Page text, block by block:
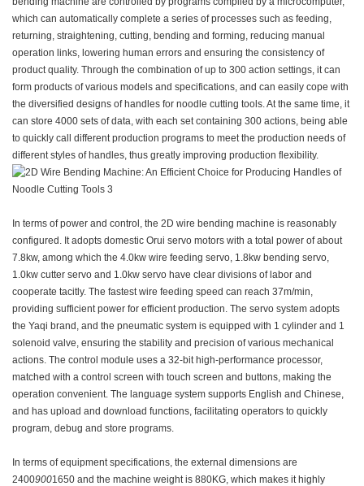
which can automatically complete a series of processes such as feeding,
returning, straightening, cutting, bending and forming, reducing manual
operation links, lowering human errors and ensuring the consistency of
product quality. Through the combination of up to 300 action settings, it can
form products of various models and specifications, and can easily cope with
the diversified designs of handles for noodle cutting tools. At the same time, it
can store 4000 sets of data, with each set containing 300 actions, being able
to quickly call different production programs to meet the production needs of
different styles of handles, thus greatly improving production flexibility.
In terms of power and control, the 2D wire bending machine is reasonably
configured. It adopts domestic Orui servo motors with a total power of about
7.8kw, among which the 4.0kw wire feeding servo, 1.8kw bending servo,
1.0kw cutter servo and 1.0kw servo have clear divisions of labor and
cooperate tacitly. The fastest wire feeding speed can reach 37m/min,
providing sufficient power for efficient production. The servo system adopts
the Yaqi brand, and the pneumatic system is equipped with 1 cylinder and 1
solenoid valve, ensuring the stability and precision of various mechanical
actions. The control module uses a 32-bit high-performance processor,
matched with a control screen with touch screen and buttons, making the
operation convenient. The language system supports English and Chinese,
and has upload and download functions, facilitating operators to quickly
program, debug and store programs.
In terms of equipment specifications, the external dimensions are
24009001650 and the machine weight is 880KG, which makes it highly